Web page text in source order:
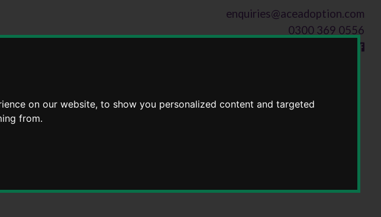
on our website, to show you personalized content and targeted
from.
enquiries@aceadoption.com
0300 369 0556